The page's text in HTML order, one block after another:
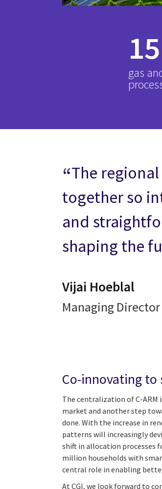
gas
The
together so
and
shaping the
Vijai Hoeblal
Managing Director
Co-innovating
The centralization of C-
market and another step
done. With the increase in
patterns will increasingly
shift in allocation processes
million households with
central role in enabling
At CGI, we look forward to